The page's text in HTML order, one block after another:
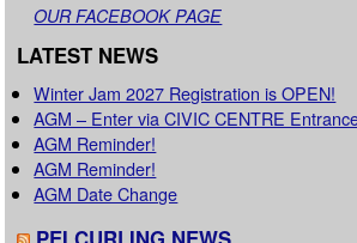
OUR FACEBOOK PAGE
LATEST NEWS
Winter Jam 2027 Registration is OPEN!
AGM – Enter via CIVIC CENTRE
AGM Reminder!
AGM Reminder!
AGM Date Change